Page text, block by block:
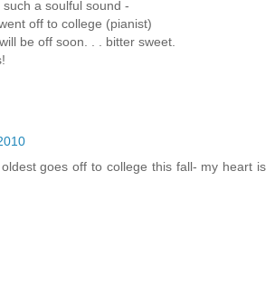
a soulful sound -
off to college (pianist)
be off soon. . . bitter sweet.
goes off to college this fall- my heart is